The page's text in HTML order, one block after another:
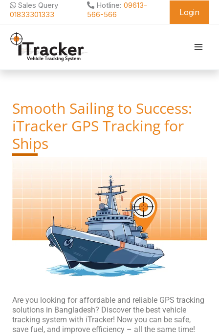
Skip Sales Query
01833301333
Hotline: 09613-
566-566
Login
Smooth Sailing to Success:
iTracker GPS Tracking for
Ships
Are you looking for affordable and reliable GPS tracking
solutions in Bangladesh? Discover the best vehicle
tracking system with iTracker! Now you can be safe,
save fuel, and improve efficiency – all the same time!